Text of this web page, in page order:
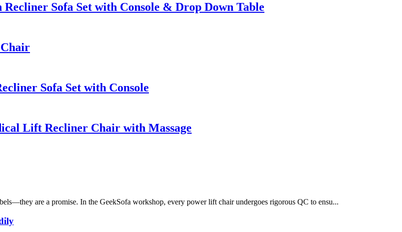
Sofa Set with Console & Drop Down Table
Sofa Set with Console
Lift Recliner Chair with Massage
are a promise. In the GeekSofa workshop, every power lift chair undergoes rigorous QC to ensu...